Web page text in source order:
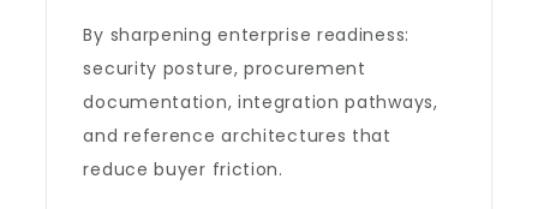
By sharpening enterprise readiness:
security posture, procurement
documentation, integration pathways,
and reference architectures that
reduce buyer friction.